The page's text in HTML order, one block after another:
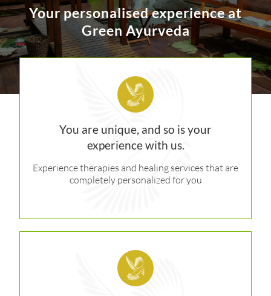
Your personalised experience at
Green Ayurveda
You are unique, and so is your
experience with us.
Experience therapies and healing services that are
completely personalized for you